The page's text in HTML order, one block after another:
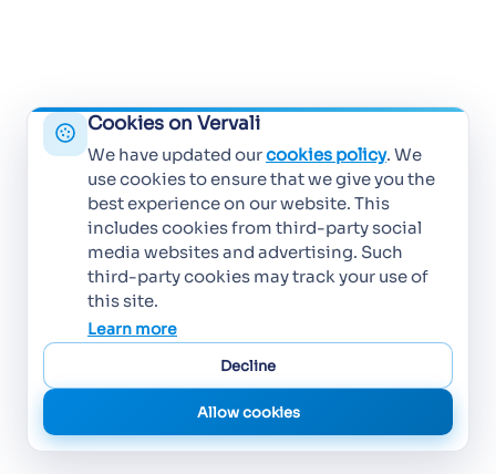
Cookies on Vervali
We have updated ourcookies policy. We
use cookies to ensure that we give you the
best experience on our website. This
includes cookies from third-party social
media websites and advertising. Such
third-party cookies may track your use of
this site.
Learn more
Decline
Allow cookies